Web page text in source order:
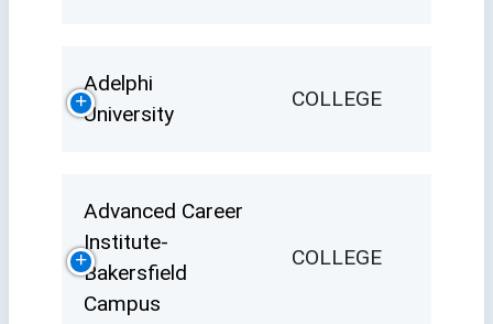
Adelphi
University
COLLEGE
Advanced Career
Institute-
Bakersfield
Campus
COLLEGE